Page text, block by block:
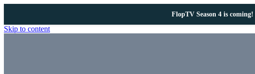
FlopTV Season 4 is coming!
Skip to content